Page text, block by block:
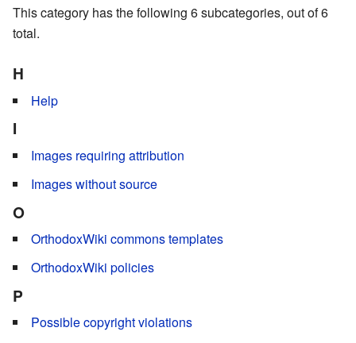
This category has the following 6 subcategories, out of 6
total.
H
Help
I
Images requiring attribution
Images without source
O
OrthodoxWiki commons templates
OrthodoxWiki policies
P
Possible copyright violations